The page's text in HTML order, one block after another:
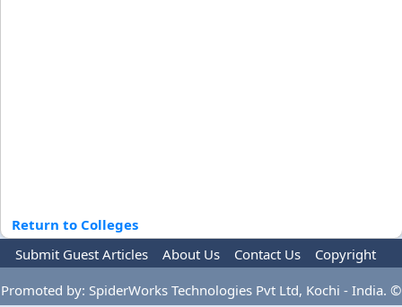
Return to Colleges
Submit Guest Articles
About Us Contact Us
Copyright
Privacy Policy
Terms Of Use Advertise
Promoted by: SpiderWorks Technologies Pvt Ltd, Kochi - India. ©